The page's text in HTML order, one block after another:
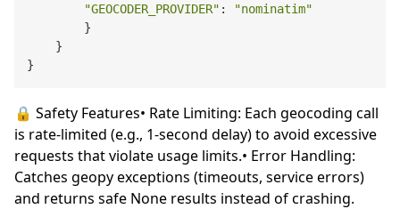
"GEOCODER_PROVIDER" :
"nominatim"
        }
    }
🔒 Safety Features• Rate Limiting: Each geocoding call
is rate-limited (e.g., 1-second delay) to avoid excessive
requests that violate usage limits.• Error Handling:
Catches geopy exceptions (timeouts, service errors)
and returns safe None results instead of crashing.